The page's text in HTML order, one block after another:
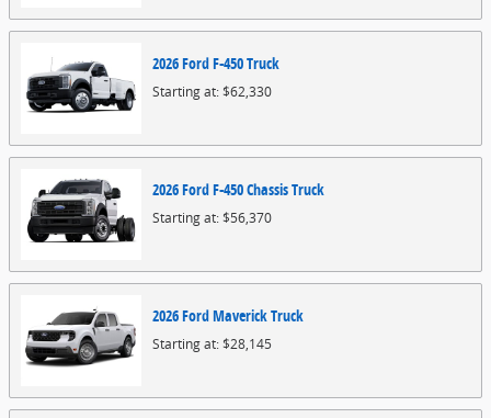
2026FordF-450Truck
Starting at:$62,330
2026FordF-450 ChassisTruck
Starting at:$56,370
2026FordMaverickTruck
Starting at:$28,145